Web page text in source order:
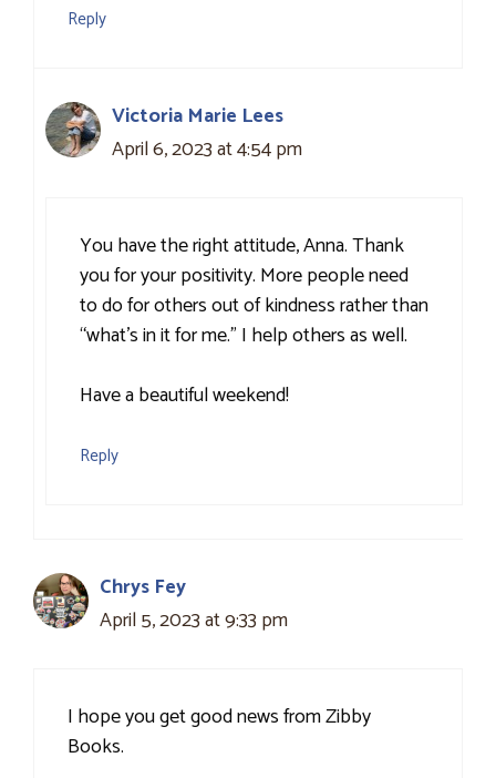
Reply
Victoria Marie Lees
April 6, 2023 at 4:54 pm
You have the right attitude, Anna. Thank
you for your positivity. More people need
to do for others out of kindness rather than
“what’s in it for me.” I help others as well.
Have a beautiful weekend!
Reply
Chrys Fey
April 5, 2023 at 9:33 pm
I hope you get good news from Zibby
Books.